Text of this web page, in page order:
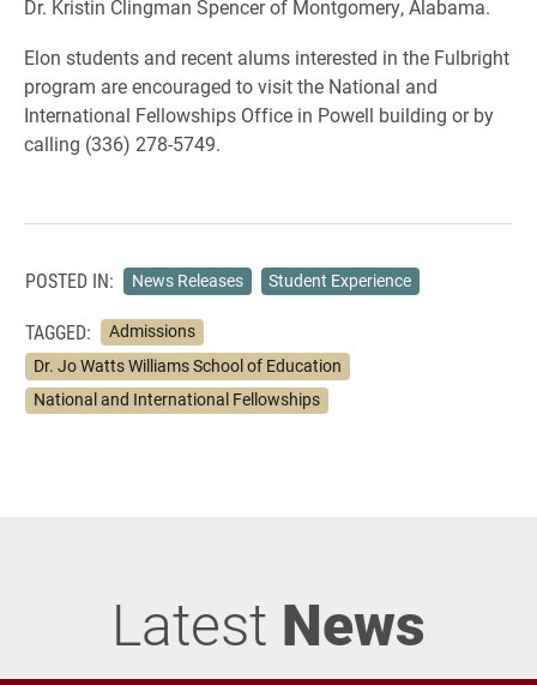
Dr. Kristin Clingman Spencer of Montgomery, Alabama.
Elon students and recent alums interested in the Fulbright
program are encouraged to visit the National and
International Fellowships Office in Powell building or by
calling (336) 278-5749.
POSTED IN: News Releases Student Experience
TAGGED:
Admissions
Dr. Jo Watts Williams School of Education
National and International Fellowships
Latest News